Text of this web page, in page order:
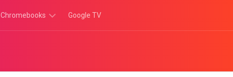
Chromebooks Google TV